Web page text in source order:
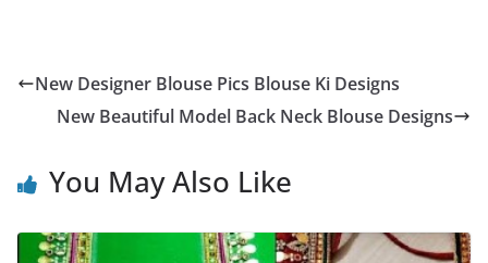
New Designer Blouse Pics Blouse Ki Designs
New Beautiful Model Back Neck Blouse Designs
You May Also Like